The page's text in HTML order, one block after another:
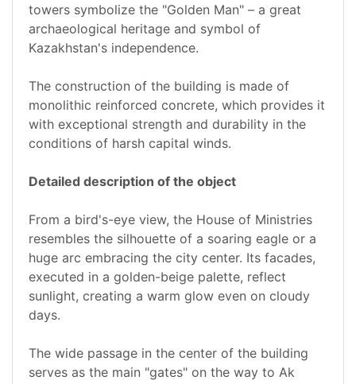
towers symbolize the "Golden Man" – a great
archaeological heritage and symbol of
Kazakhstan's independence.
The construction of the building is made of
monolithic reinforced concrete, which provides it
with exceptional strength and durability in the
conditions of harsh capital winds.
Detailed description of the object
From a bird's-eye view, the House of Ministries
resembles the silhouette of a soaring eagle or a
huge arc embracing the city center. Its facades,
executed in a golden-beige palette, reflect
sunlight, creating a warm glow even on cloudy
days.
The wide passage in the center of the building
serves as the main "gates" on the way to Ak